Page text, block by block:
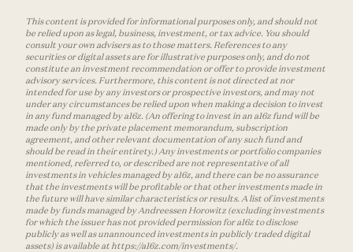
This content is provided for informational purposes only, and should not
be relied upon as legal, business, investment, or tax advice. You should
consult your own advisers as to those matters. References to any
securities or digital assets are for illustrative purposes only, and do not
constitute an investment recommendation or offer to provide investment
advisory services. Furthermore, this content is not directed at nor
intended for use by any investors or prospective investors, and may not
under any circumstances be relied upon when making a decision to invest
in any fund managed by a16z. (An offering to invest in an a16z fund will be
made only by the private placement memorandum, subscription
agreement, and other relevant documentation of any such fund and
should be read in their entirety.) Any investments or portfolio companies
mentioned, referred to, or described are not representative of all
investments in vehicles managed by a16z, and there can be no assurance
that the investments will be profitable or that other investments made in
the future will have similar characteristics or results. A list of investments
made by funds managed by Andreessen Horowitz (excluding investments
for which the issuer has not provided permission for a16z to disclose
publicly as well as unannounced investments in publicly traded digital
assets) is available at https://a16z.com/investments/.